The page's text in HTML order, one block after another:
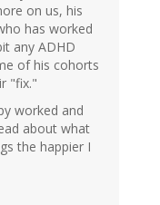
on us, his
has worked
any ADHD
of his cohorts
"fix."
worked and
about what
the happier I